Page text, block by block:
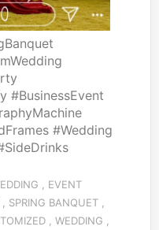
#BusinessEvent
#Wedding
EVENT
SPRING BANQUET
WEDDING